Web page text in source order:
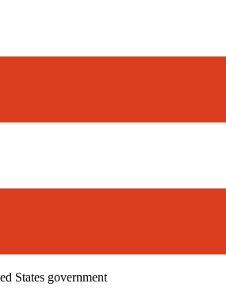
States government